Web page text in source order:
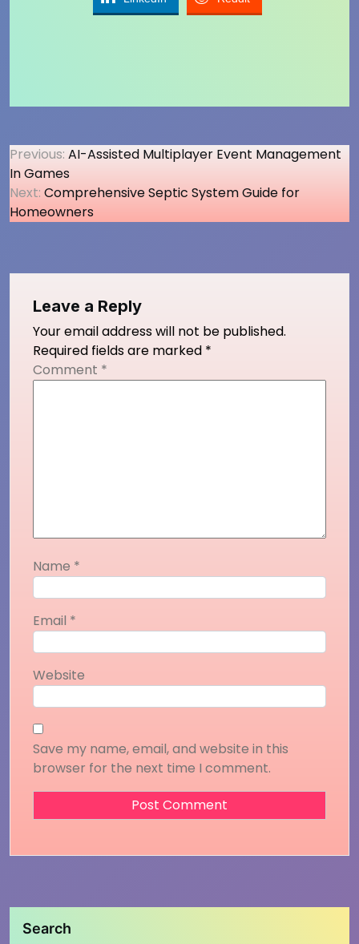
Post
navigation
Previous: AI-Assisted Multiplayer Event Management
In Games
Next: Comprehensive Septic System Guide for
Homeowners
Leave a Reply
Your email address will not be published.
Required fields are marked *
Comment *
Name *
Email *
Website
Save my name, email, and website in this
browser for the next time I comment.
Search